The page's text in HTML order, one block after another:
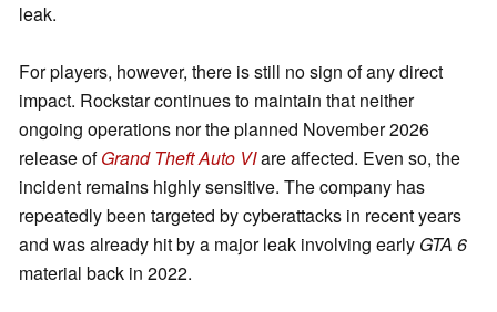
leak.
For players, however, there is still no sign of any direct
impact. Rockstar continues to maintain that neither
ongoing operations nor the planned November 2026
release ofGrand Theft Auto VIare affected. Even so, the
incident remains highly sensitive. The company has
repeatedly been targeted by cyberattacks in recent years
and was already hit by a major leak involving early GTA 6
material back in 2022.